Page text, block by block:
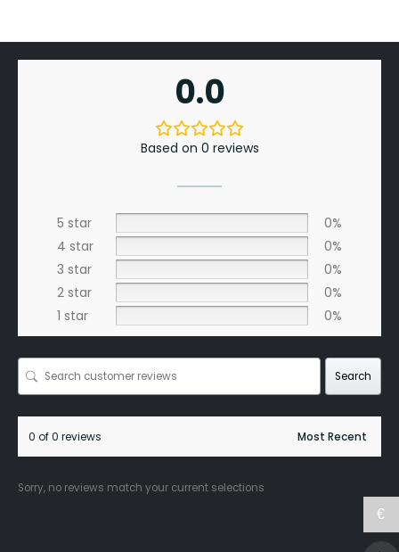
0.0
Based on 0 reviews
5 star
0%
4 star
0%
3 star
0%
2 star
0%
1 star
0%
Search
0 of 0 reviews
Sorry, no reviews match your current selections
€